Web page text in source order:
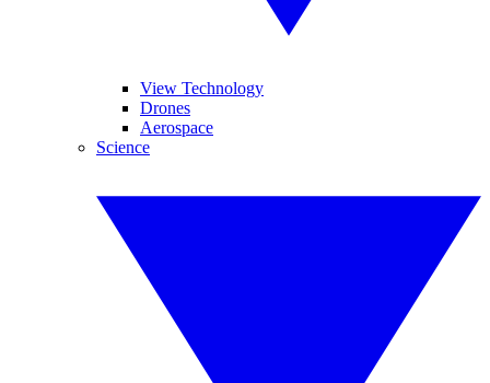
View Technology
Drones
Aerospace
Science